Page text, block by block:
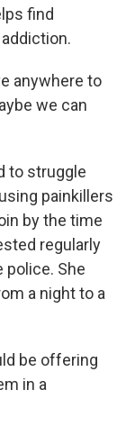
find
anywhere to
we can
to struggle
painkillers
by the time
regularly
She
a night to a
be offering
in a